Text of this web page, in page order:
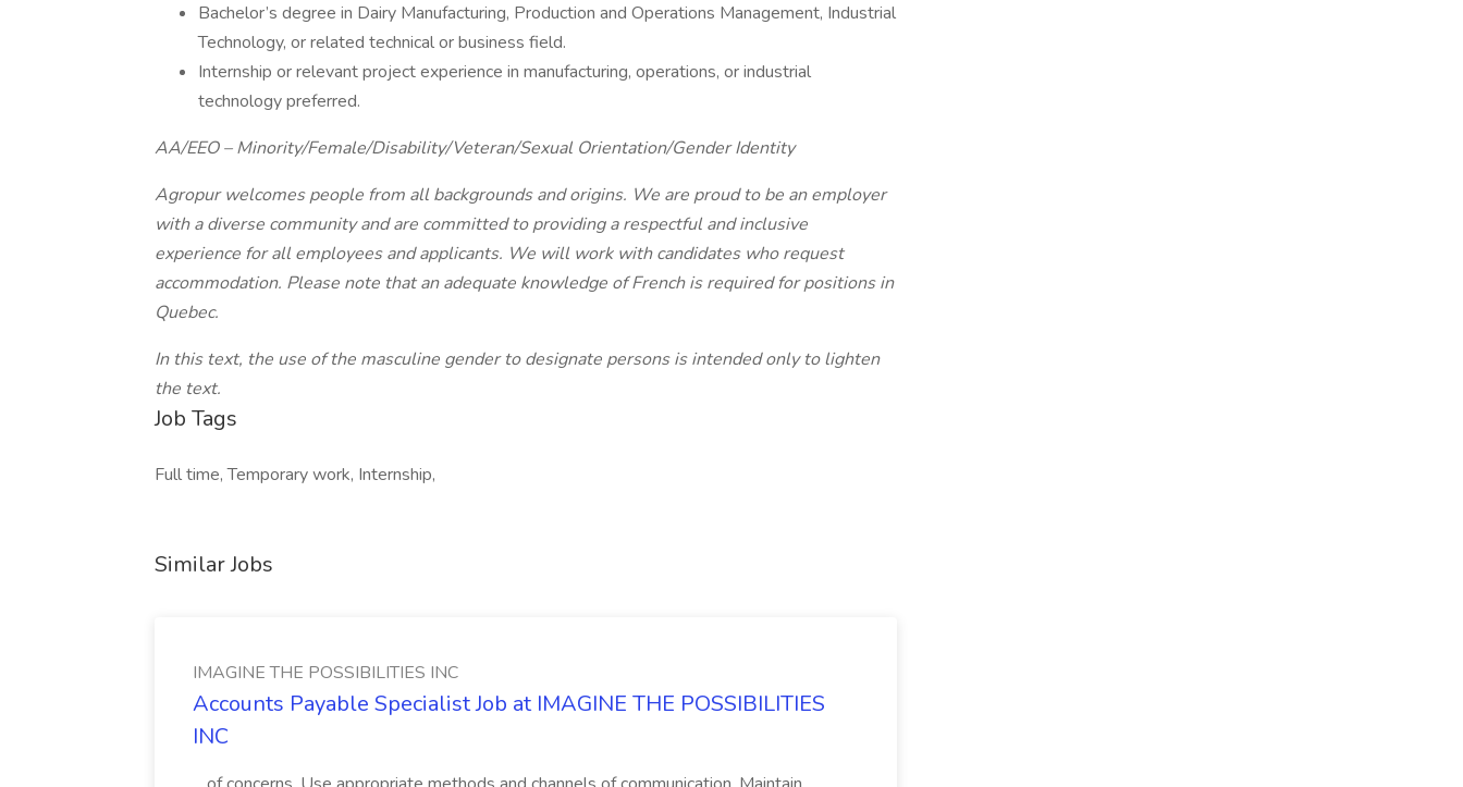
Bachelor’s degree in Dairy Manufacturing, Production and Operations Management, Industrial
Technology, or related technical or business field.
Internship or relevant project experience in manufacturing, operations, or industrial
technology preferred.
AA/EEO – Minority/Female/Disability/Veteran/Sexual Orientation/Gender Identity
Agropur welcomes people from all backgrounds and origins. We are proud to be an employer
with a diverse community and are committed to providing a respectful and inclusive
experience for all employees and applicants. We will work with candidates who request
accommodation. Please note that an adequate knowledge of French is required for positions in
Quebec.
In this text, the use of the masculine gender to designate persons is intended only to lighten
the text.
Job Tags
Full time, Temporary work, Internship,
Similar Jobs
IMAGINE THE POSSIBILITIES INC
Accounts Payable Specialist Job at IMAGINE THE POSSIBILITIES
INC